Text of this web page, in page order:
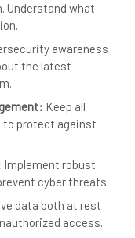
Understand what
awareness
the latest
Keep all
to protect against
Implement robust
cyber threats.
data both at rest
access.